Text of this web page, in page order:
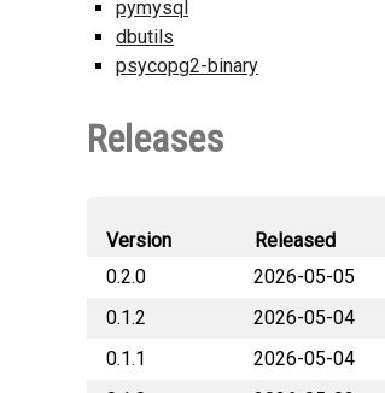
pymysql
dbutils
psycopg2-binary
Releases
Version Released
0.2.0
2026-05-05
0.1.2
2026-05-04
0.1.1
2026-05-04